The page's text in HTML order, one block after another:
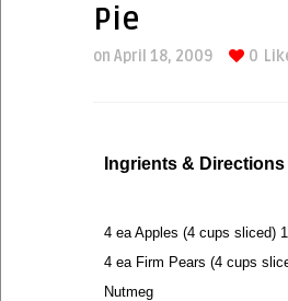
Pie
on April 18, 2009 0
Ingrients & Directions
4 ea Apples (4 cups sliced)
4 ea Firm Pears (4 cups
Nutmeg